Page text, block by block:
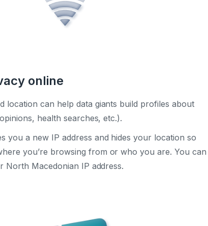
online
location can help data giants build profiles about
health searches, etc.).
you a new IP address and hides your location so
you’re browsing from or who you are. You can
North Macedonian IP address.